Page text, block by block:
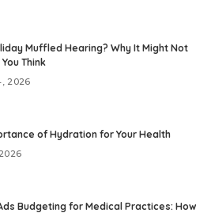
Muffled Hearing? Why It Might Not
Think
2026
of Hydration for Your Health
Budgeting for Medical Practices: How